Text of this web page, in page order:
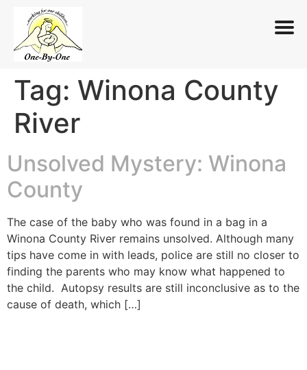
Skip
content
Tag: Winona County
River
Unsolved Mystery: Winona
County
The case of the baby who was found in a bag in a
Winona County River remains unsolved. Although many
tips have come in with leads, police are still no closer to
finding the parents who may know what happened to
the child. Autopsy results are still inconclusive as to the
cause of death, which […]